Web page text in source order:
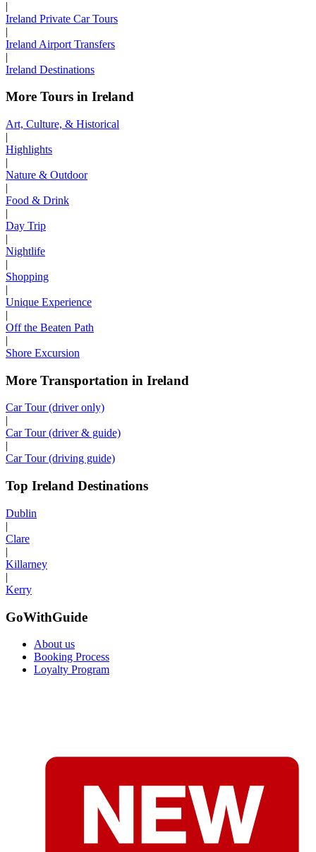
|
Ireland Private Car Tours
|
Ireland Airport Transfers
|
Ireland Destinations
More Tours in Ireland
Art, Culture, & Historical
|
Highlights
|
Nature & Outdoor
|
Food & Drink
|
Day Trip
|
Nightlife
|
Shopping
|
Unique Experience
|
Off the Beaten Path
|
Shore Excursion
More Transportation in Ireland
Car Tour (driver only)
|
Car Tour (driver & guide)
|
Car Tour (driving guide)
Top Ireland Destinations
Dublin
|
Clare
|
Killarney
|
Kerry
GoWithGuide
About us
Booking Process
Loyalty Program